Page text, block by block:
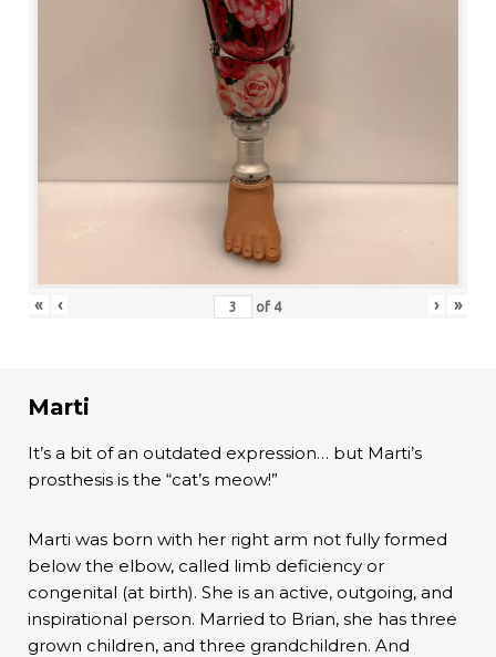
« ‹ of 4 › »
Marti
It’s a bit of an outdated expression… but Marti’s
prosthesis is the “cat’s meow!”
Marti was born with her right arm not fully formed
below the elbow, called limb deficiency or
congenital (at birth). She is an active, outgoing, and
inspirational person. Married to Brian, she has three
grown children, and three grandchildren. And